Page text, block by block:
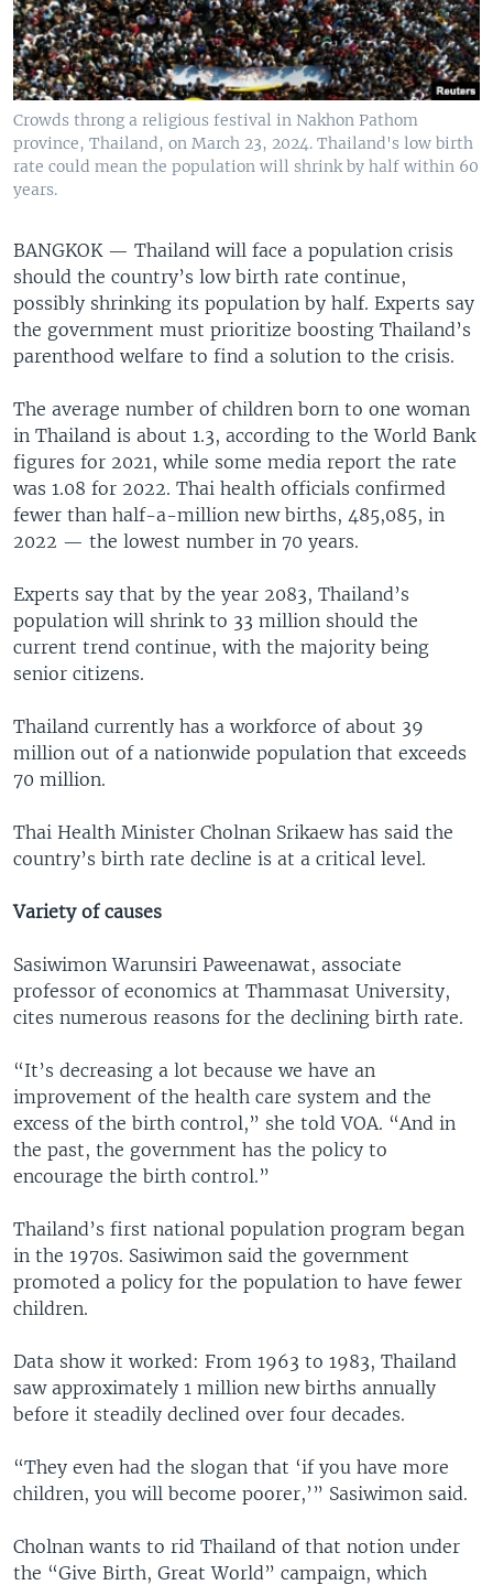
Crowds throng a religious festival in Nakhon Pathom
province, Thailand, on March 23, 2024. Thailand's low birth
rate could mean the population will shrink by half within 60
years.
BANGKOK — Thailand will face a population crisis
should the country’s low birth rate continue,
possibly shrinking its population by half. Experts say
the government must prioritize boosting Thailand’s
parenthood welfare to find a solution to the crisis.
The average number of children born to one woman
in Thailand is about 1.3, according to the World Bank
figures for 2021, while some media report the rate
was 1.08 for 2022. Thai health officials confirmed
fewer than half-a-million new births, 485,085, in
2022 — the lowest number in 70 years.
Experts say that by the year 2083, Thailand’s
population will shrink to 33 million should the
current trend continue, with the majority being
senior citizens.
Thailand currently has a workforce of about 39
million out of a nationwide population that exceeds
70 million.
Thai Health Minister Cholnan Srikaew has said the
country’s birth rate decline is at a critical level.
Variety of causes
Sasiwimon Warunsiri Paweenawat, associate
professor of economics at Thammasat University,
cites numerous reasons for the declining birth rate.
“It’s decreasing a lot because we have an
improvement of the health care system and the
excess of the birth control,” she told VOA. “And in
the past, the government has the policy to
encourage the birth control.”
Thailand’s first national population program began
in the 1970s. Sasiwimon said the government
promoted a policy for the population to have fewer
children.
Data show it worked: From 1963 to 1983, Thailand
saw approximately 1 million new births annually
before it steadily declined over four decades.
“They even had the slogan that ‘if you have more
children, you will become poorer,’” Sasiwimon said.
Cholnan wants to rid Thailand of that notion under
the “Give Birth, Great World” campaign, which